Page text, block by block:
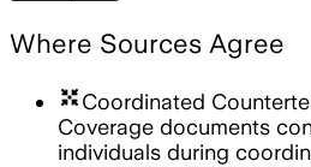
Where Sources Agree
arrows_inputCoordinated
Coverage documents
individuals during